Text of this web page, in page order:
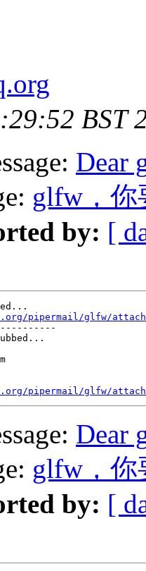
BST
Dear
glfw，你
by: [
pipermail/glfw/
pipermail/glfw/
Dear
glfw，你
by: [